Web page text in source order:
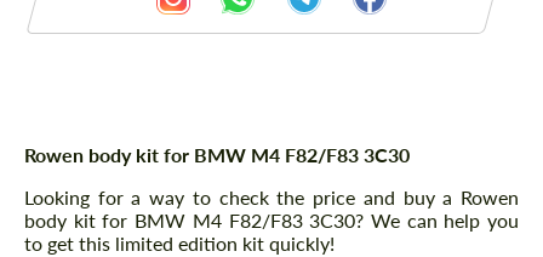
Description
Rowen body kit for BMW M4 F82/F83 3C30
Looking for a way to check the price and buy a Rowen
body kit for BMW M4 F82/F83 3C30? We can help you
to get this limited edition kit quickly!